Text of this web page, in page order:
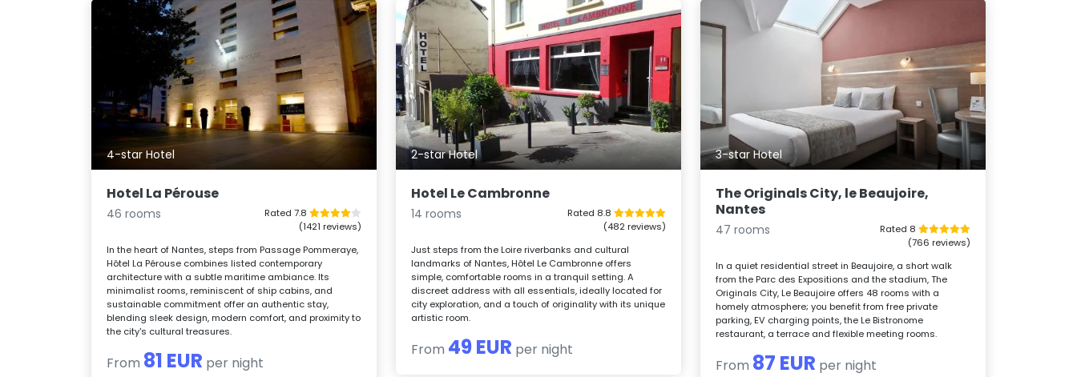
4-star Hotel
Hotel La Pérouse
46 rooms
Rated 7.8
(1421 reviews)
In the heart of Nantes, steps from Passage Pommeraye,
Hôtel La Pérouse combines listed contemporary
architecture with a subtle maritime ambiance. Its
minimalist rooms, reminiscent of ship cabins, and
sustainable commitment offer an authentic stay,
blending sleek design, modern comfort, and proximity to
the city's cultural treasures.
From 81 EUR per night
2-star Hotel
Hotel Le Cambronne
14 rooms
Rated 8.8
(482 reviews)
Just steps from the Loire riverbanks and cultural
landmarks of Nantes, Hôtel Le Cambronne offers
simple, comfortable rooms in a tranquil setting. A
discreet address with all essentials, ideally located for
city exploration, and a touch of originality with its unique
artistic room.
From 49 EUR per night
3-star Hotel
The Originals City, le Beaujoire,
Nantes
47 rooms
Rated 8
(766 reviews)
In a quiet residential street in Beaujoire, a short walk
from the Parc des Expositions and the stadium, The
Originals City, Le Beaujoire offers 48 rooms with a
homely atmosphere; you benefit from free private
parking, EV charging points, the Le Bistronome
restaurant, a terrace and flexible meeting rooms.
From 87 EUR per night